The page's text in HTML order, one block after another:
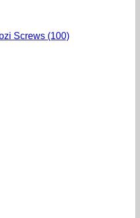
Screws (100)